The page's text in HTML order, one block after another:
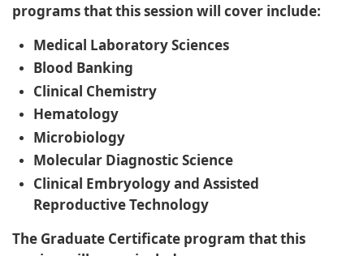
programs that this session will cover include:
Medical Laboratory Sciences
Blood Banking
Clinical Chemistry
Hematology
Microbiology
Molecular Diagnostic Science
Clinical Embryology and Assisted
Reproductive Technology
The Graduate Certificate program that this